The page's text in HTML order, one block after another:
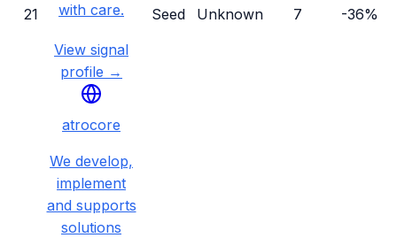
21
with care.
View signal
profile →
Seed Unknown 7 -36%
atrocore
We develop,
implement
and supports
solutions